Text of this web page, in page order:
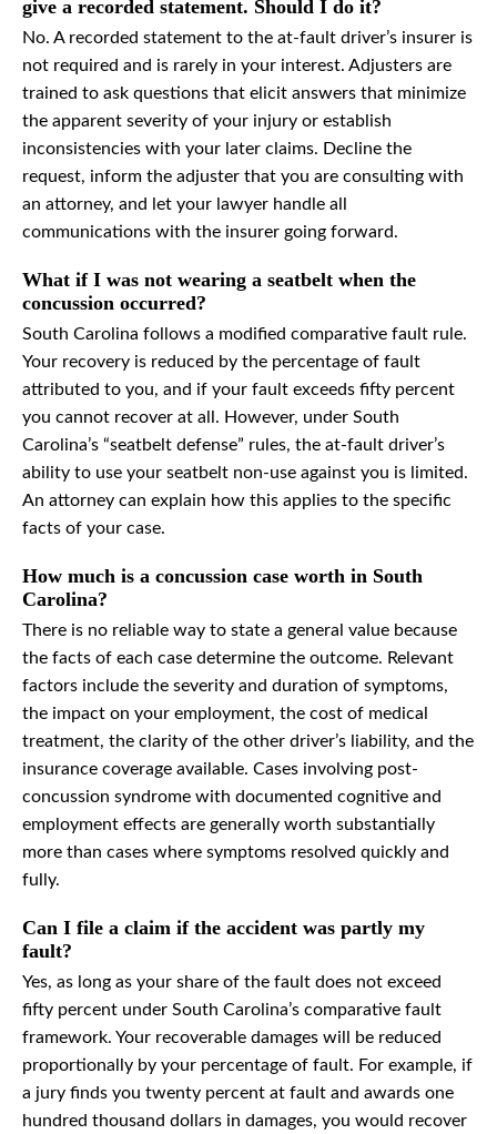
give a recorded statement. Should I do it?
No. A recorded statement to the at-fault driver’s insurer is
not required and is rarely in your interest. Adjusters are
trained to ask questions that elicit answers that minimize
the apparent severity of your injury or establish
inconsistencies with your later claims. Decline the
request, inform the adjuster that you are consulting with
an attorney, and let your lawyer handle all
communications with the insurer going forward.
What if I was not wearing a seatbelt when the
concussion occurred?
South Carolina follows a modified comparative fault rule.
Your recovery is reduced by the percentage of fault
attributed to you, and if your fault exceeds fifty percent
you cannot recover at all. However, under South
Carolina’s “seatbelt defense” rules, the at-fault driver’s
ability to use your seatbelt non-use against you is limited.
An attorney can explain how this applies to the specific
facts of your case.
How much is a concussion case worth in South
Carolina?
There is no reliable way to state a general value because
the facts of each case determine the outcome. Relevant
factors include the severity and duration of symptoms,
the impact on your employment, the cost of medical
treatment, the clarity of the other driver’s liability, and the
insurance coverage available. Cases involving post-
concussion syndrome with documented cognitive and
employment effects are generally worth substantially
more than cases where symptoms resolved quickly and
fully.
Can I file a claim if the accident was partly my
fault?
Yes, as long as your share of the fault does not exceed
fifty percent under South Carolina’s comparative fault
framework. Your recoverable damages will be reduced
proportionally by your percentage of fault. For example, if
a jury finds you twenty percent at fault and awards one
hundred thousand dollars in damages, you would recover